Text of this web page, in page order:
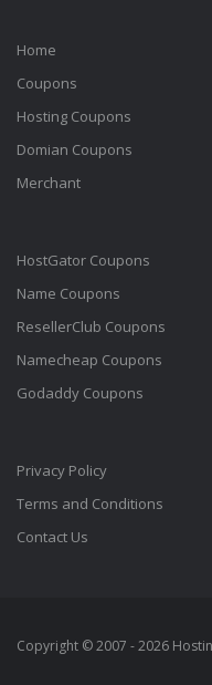
Home
Coupons
Hosting Coupons
Domian Coupons
Merchant
HostGator Coupons
Name Coupons
ResellerClub Coupons
Namecheap Coupons
Godaddy Coupons
Privacy Policy
Terms and Conditions
Contact Us
Copyright © 2007 - 2026